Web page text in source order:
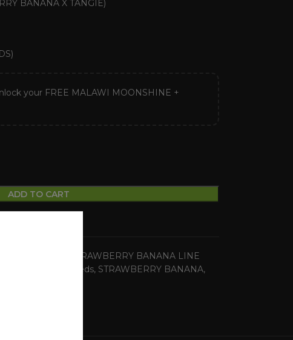
BANANA X TANGIE)
your FREE MALAWI MOONSHINE +
ADD TO CART
STRAWBERRY BANANA LINE
regular seeds, STRAWBERRY BANANA,